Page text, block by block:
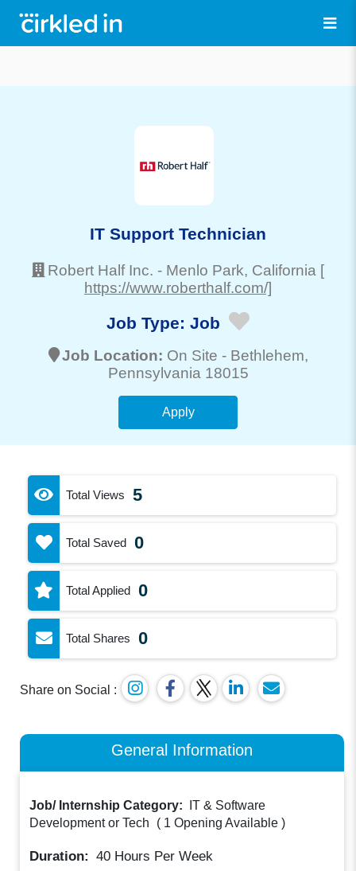
IT Support Technician
Robert Half Inc. - Menlo Park, California [
https://www.roberthalf.com/]
Job Type: Job
Job Location: On Site - Bethlehem,
Pennsylvania 18015
Apply
Total Views 5
Total Saved 0
Total Applied 0
Total Shares 0
Share on Social :
General Information
Job/ Internship Category:
IT & Software
Development or Tech
( 1 Opening Available )
Duration: 40 Hours Per Week